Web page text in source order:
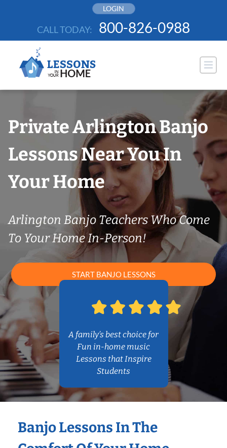
LOGIN
CALL TODAY: 800-826-0988
Private Arlington Banjo
Lessons Near You In
Your Home
Arlington Banjo Teachers Who Come
To Your Home In-Person!
START BANJO LESSONS
A family’s best choice for
Fun in-home music
Lessons that Inspire
Students
Banjo Lessons In The